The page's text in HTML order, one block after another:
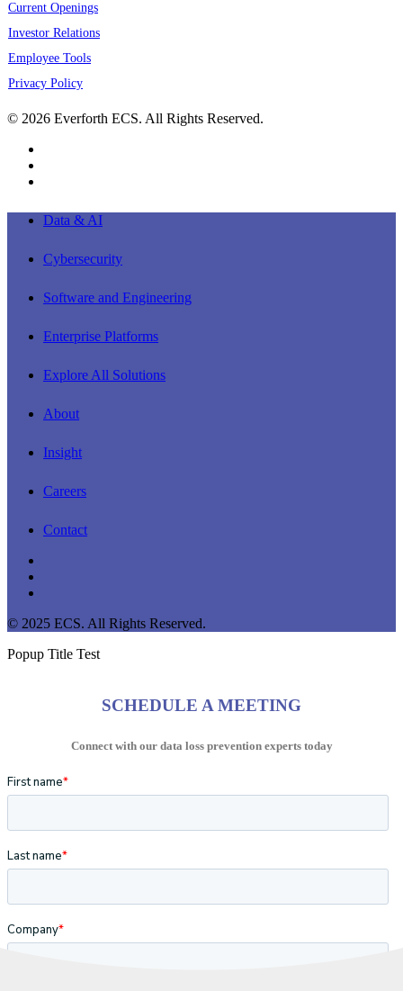
Current Openings
Investor Relations
Employee Tools
Privacy Policy
© 2026 Everforth ECS. All Rights Reserved.
Close
Data & AI
Cybersecurity
Software and Engineering
Enterprise Platforms
Explore All Solutions
About
Insight
Careers
Contact
© 2025 ECS. All Rights Reserved.
Popup Title Test
SCHEDULE A MEETING
Connect with our data loss prevention experts today